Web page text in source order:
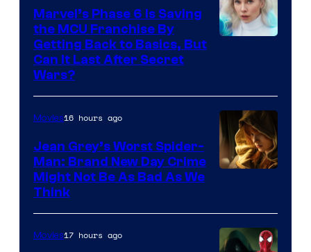
Marvel’s Phase 6 Is Saving
the MCU Franchise By
Getting Back to Basics, But
Can It Last After Secret
Wars?
Movies16 hours ago
Jean Grey’s Worst Spider-
Man: Brand New Day Crime
Might Not Be As Bad As We
Think
Movies17 hours ago